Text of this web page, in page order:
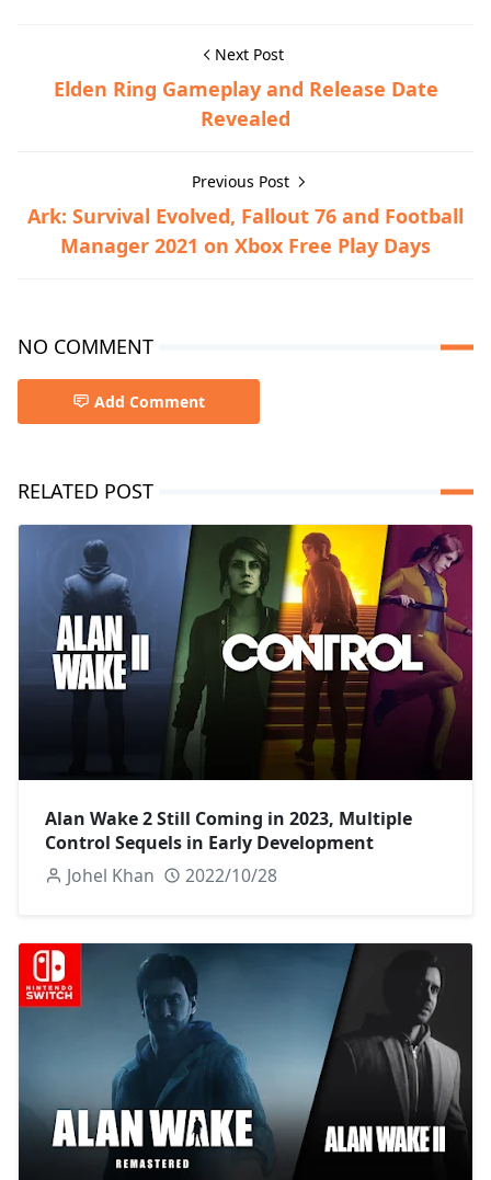
Next Post
Elden Ring Gameplay and Release Date
Revealed
Previous Post
Ark: Survival Evolved, Fallout 76 and Football
Manager 2021 on Xbox Free Play Days
NO COMMENT
Add Comment
RELATED POST
Alan Wake 2 Still Coming in 2023, Multiple
Control Sequels in Early Development
Johel Khan
2022/10/28